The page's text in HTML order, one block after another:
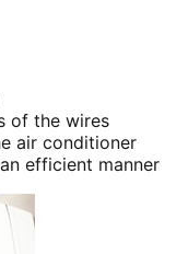
of the wires
air conditioner
efficient manner